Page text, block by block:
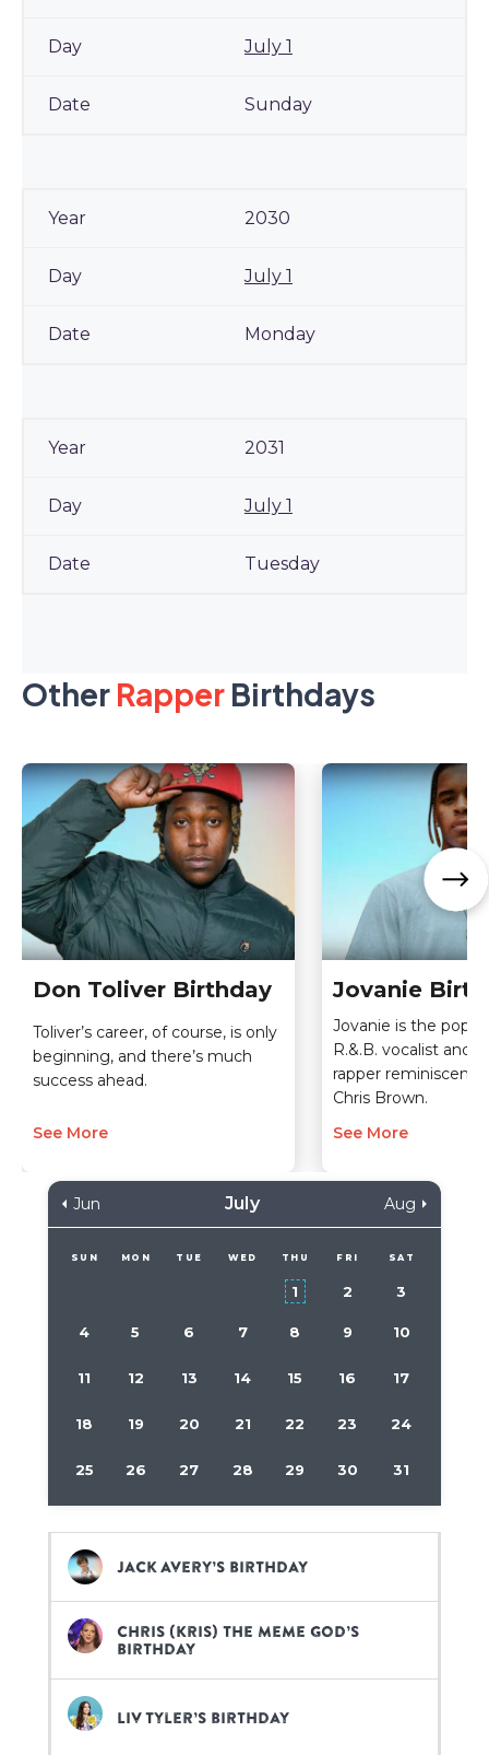
July 1
Sunday
2030
July 1
Monday
2031
July 1
Tuesday
Other Rapper Birthdays
Don Toliver Birthday
Toliver’s career, of course, is only
beginning, and there’s much
success ahead.
See More
Jovanie
Jovanie is the pop-
R.&.B. vocalist and
rapper reminiscent
Chris Brown.
See More
Jun July Aug
SUN MON TUE WED THU FRI SAT
1 2 3
4 5 6 7 8 9 10
11 12 13 14 15 16 17
18 19 20 21 22 23 24
25 26 27 28 29 30 31
Jack Avery’s birthday
Chris (Kris) the Meme God’s
birthday
Liv Tyler’s birthday